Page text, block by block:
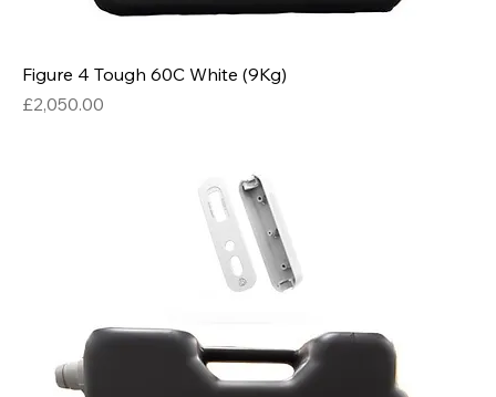
Figure 4 Tough 60C White (9Kg)
Price
£2,050.00